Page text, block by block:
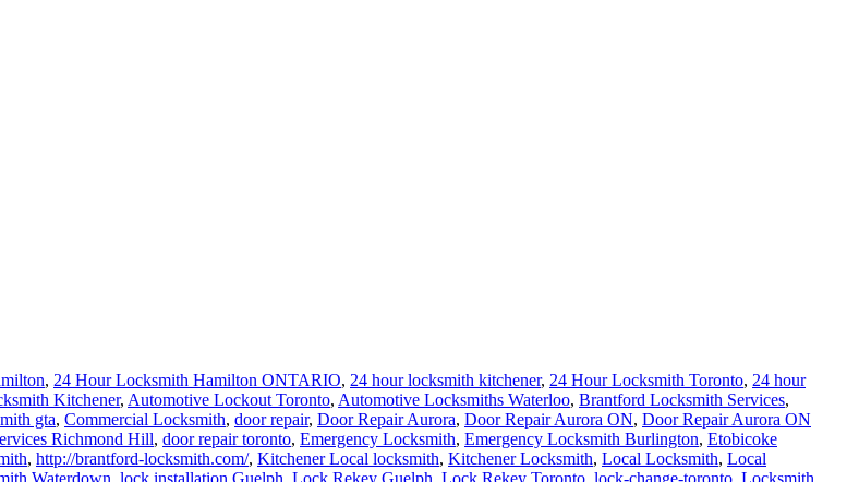
, 24 Hour Locksmith Hamilton ONTARIO, 24 hour locksmith kitchener, 24 Hour Locksmith Toronto, 24 hour
Kitchener, Automotive Lockout Toronto, Automotive Locksmiths Waterloo, Brantford Locksmith Services,
gta, Commercial Locksmith, door repair, Door Repair Aurora, Door Repair Aurora ON, Door Repair Aurora ON
Richmond Hill, door repair toronto, Emergency Locksmith, Emergency Locksmith Burlington, Etobicoke
, http://brantford-locksmith.com/, Kitchener Local locksmith, Kitchener Locksmith, Local Locksmith, Local